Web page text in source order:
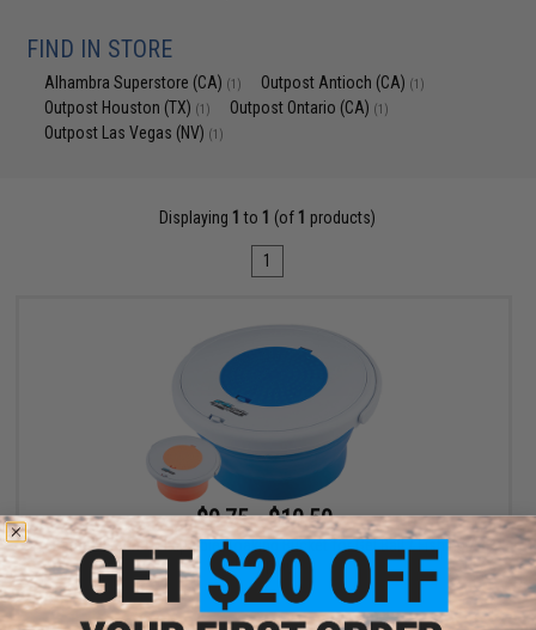
FIND IN STORE
Alhambra Superstore (CA) (1) Outpost Antioch (CA) (1)
Outpost Houston (TX) (1) Outpost Ontario (CA) (1)
Outpost Las Vegas (NV) (1)
Displaying 1 to 1 (of 1 products)
1
$9.75 - $10.50
Battle Blaster Collapsible Soaking Bucket for Gel Ball / Fishing /
Camping